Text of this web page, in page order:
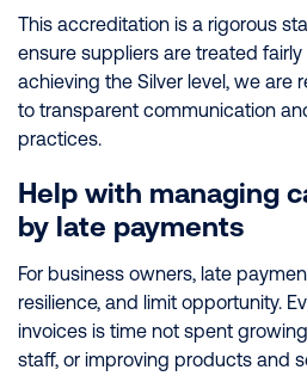
This accreditation is a rigorous
ensure suppliers are treated
achieving the Silver level, we are
to transparent communication
practices.
Help with managing
by late payments
For business owners, late
resilience, and limit opportunity.
invoices is time not spent
staff, or improving products and